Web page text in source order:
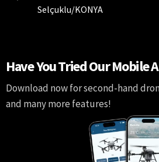
Selçuklu/KONYA
Have You Tried Our Mobile
Download now for second-hand
and many more features!